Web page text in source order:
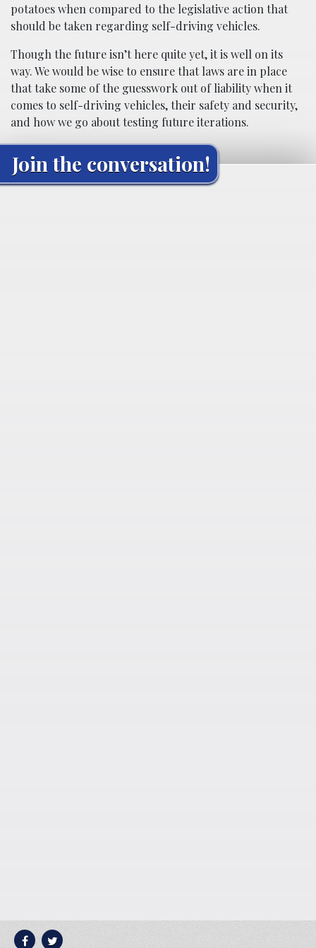
potatoes when compared to the legislative action that
should be taken regarding self-driving vehicles.
Though the future isn’t here quite yet, it is well on its
way. We would be wise to ensure that laws are in place
that take some of the guesswork out of liability when it
comes to self-driving vehicles, their safety and security,
and how we go about testing future iterations.
Join the conversation!